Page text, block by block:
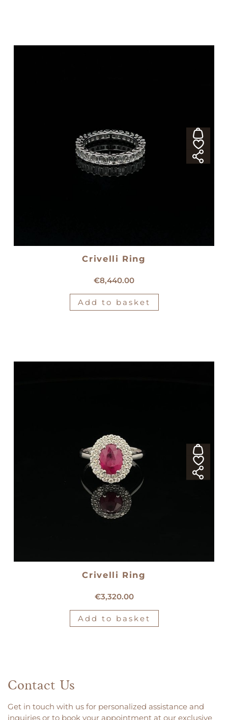
Crivelli Ring
€8,440.00
Add to basket
Crivelli Ring
€3,320.00
Add to basket
Contact Us
Get in touch with us for personalized assistance and
inquiries or to book your appointment at our exclusive